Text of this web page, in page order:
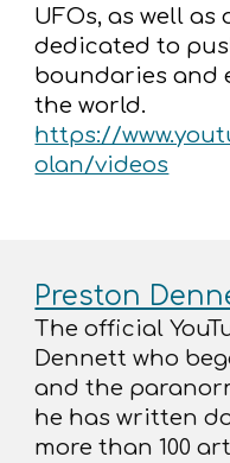
UFOs, as well
dedicated to
boundaries and
the world.
https://
olan/videos
Preston
The official
Dennett who
and the
he has written
more than 100